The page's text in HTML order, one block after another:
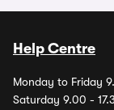
Help Centre
Monday to Friday
Saturday 9.00 -